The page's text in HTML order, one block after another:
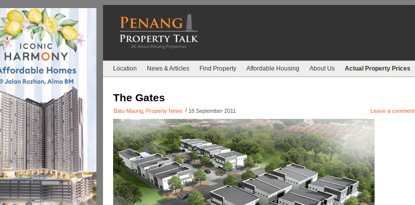
Location News & Articles Find Property Affordable Housing About Us Actual Property Prices
The Gates
Batu Maung Property News / 18 September 2011 Leave a comment